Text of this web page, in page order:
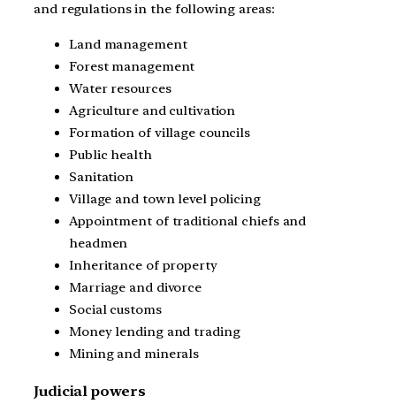
and regulations in the following areas:
Land management
Forest management
Water resources
Agriculture and cultivation
Formation of village councils
Public health
Sanitation
Village and town level policing
Appointment of traditional chiefs and
headmen
Inheritance of property
Marriage and divorce
Social customs
Money lending and trading
Mining and minerals
Judicial powers